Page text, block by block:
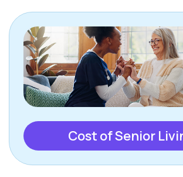
Cost of Senior